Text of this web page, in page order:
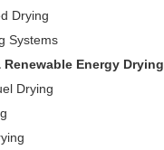
Drying
Systems
Renewable Energy Drying
Drying